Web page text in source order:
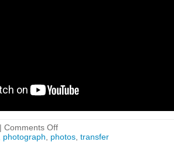
| Comments Off
photograph photos transfer